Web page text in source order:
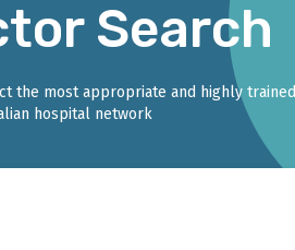
Search
the most appropriate and highly trained
hospital network